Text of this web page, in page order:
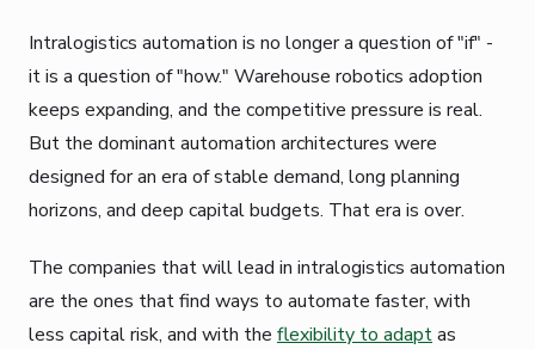
Intralogistics automation is no longer a question of "if" -
it is a question of "how." Warehouse robotics adoption
keeps expanding, and the competitive pressure is real.
But the dominant automation architectures were
designed for an era of stable demand, long planning
horizons, and deep capital budgets. That era is over.
The companies that will lead in intralogistics automation
are the ones that find ways to automate faster, with
less capital risk, and with the flexibility to adaptas